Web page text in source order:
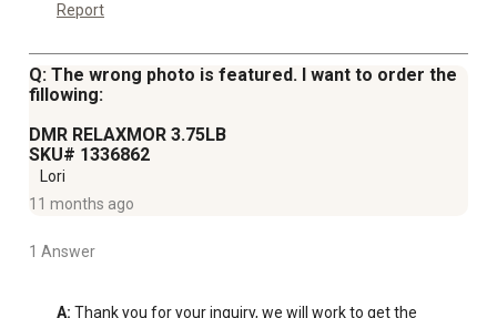
Report
Q: The wrong photo is featured. I want to order the
fillowing:
DMR RELAXMOR 3.75LB
SKU# 1336862
Lori
11 months ago
1 Answer
A: Thank you for your inquiry, we will work to get the